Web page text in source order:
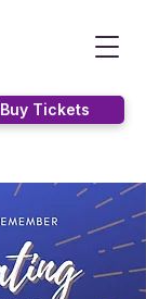
Buy Tickets